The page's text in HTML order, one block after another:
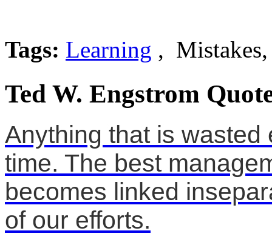
Tags: Learning ,
Ted W. Engstrom
Anything that is
time. The best
becomes linked
of our efforts.